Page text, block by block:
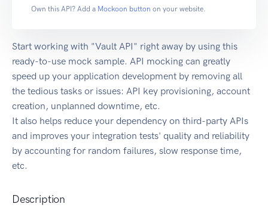
Own this API? Add a Mockoon button on your website.
Start working with "Vault API" right away by using this
ready-to-use mock sample. API mocking can greatly
speed up your application development by removing all
the tedious tasks or issues: API key provisioning, account
creation, unplanned downtime, etc.
It also helps reduce your dependency on third-party APIs
and improves your integration tests' quality and reliability
by accounting for random failures, slow response time,
etc.
Description